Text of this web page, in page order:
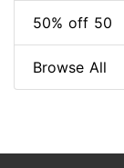
50% off 50
Browse All